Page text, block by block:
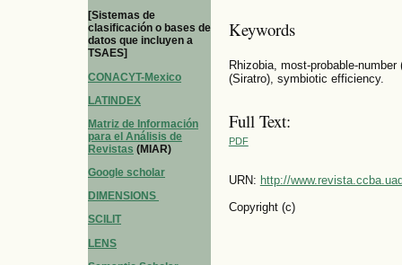
[Sistemas de
clasificación o bases de
datos que incluyen a
TSAES]
CONACYT-Mexico
LATINDEX
Matriz de Información
para el Análisis de
Revistas (MIAR)
Google scholar
DIMENSIONS
SCILIT
LENS
Keywords
Rhizobia, most-probable-
(Siratro), symbiotic efficiency.
Full Text:
PDF
URN: http://
Copyright (c)